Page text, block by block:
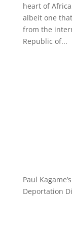
heart of
albeit one
from the
Republic of...
Paul
Deportation